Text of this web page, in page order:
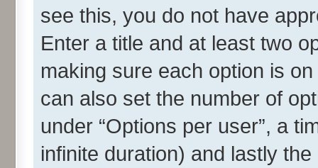
see this, you do not have
Enter a title and at least two
making sure each option is
can also set the number of
under “Options per user”, a
infinite duration) and lastly